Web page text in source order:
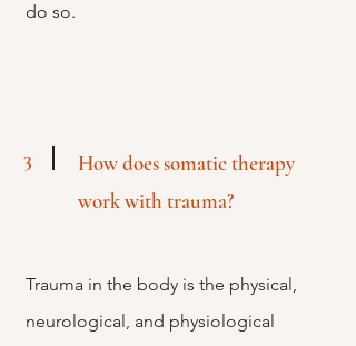
do so.
3
How does somatic therapy
work with trauma?
Trauma in the body is the physical,
neurological, and physiological